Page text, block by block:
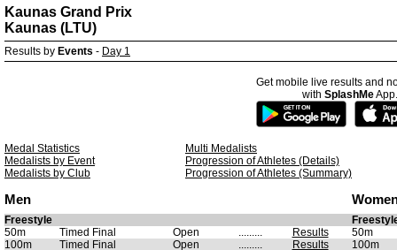
Kaunas Grand Prix
Kaunas (LTU)
Results by Events - Day 1
Get mobile live results and
with SplashMeApp.
Medal Statistics
Multi Medalists
Medalists by Event
Progression of Athletes (Details)
Medalists by Club
Progression of Athletes (Summary)
Men
Freestyle
50m
Timed Final Open ......... Results
50m
100m
Timed Final Open ......... Results
100m